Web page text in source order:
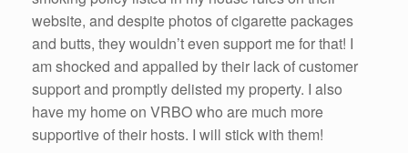
website, and despite photos of cigarette packages
and butts, they wouldn’t even support me for that! I
am shocked and appalled by their lack of customer
support and promptly delisted my property. I also
have my home on VRBO who are much more
supportive of their hosts. I will stick with them!